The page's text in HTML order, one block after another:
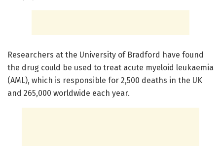
Researchers at the University of Bradford have found
the drug could be used to treat acute myeloid leukaemia
(AML), which is responsible for 2,500 deaths in the UK
and 265,000 worldwide each year.